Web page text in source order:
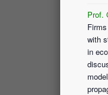
Prof.
with
in